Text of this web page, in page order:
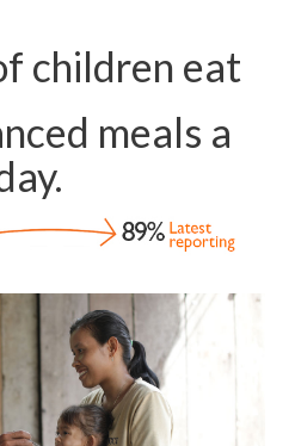
children eat
meals a